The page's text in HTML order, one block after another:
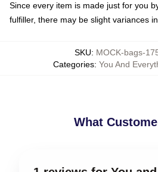
Since every item is made just for you
fulfiller, there may be slight variances
SKU: MOCK-bags-
Categories: You And
What